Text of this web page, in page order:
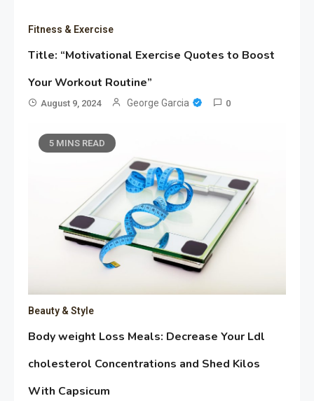
Fitness & Exercise
Title: “Motivational Exercise Quotes to Boost
Your Workout Routine”
August 9, 2024 George Garcia 0
5 MINS READ
Beauty & Style
Body weight Loss Meals: Decrease Your Ldl
cholesterol Concentrations and Shed Kilos
With Capsicum